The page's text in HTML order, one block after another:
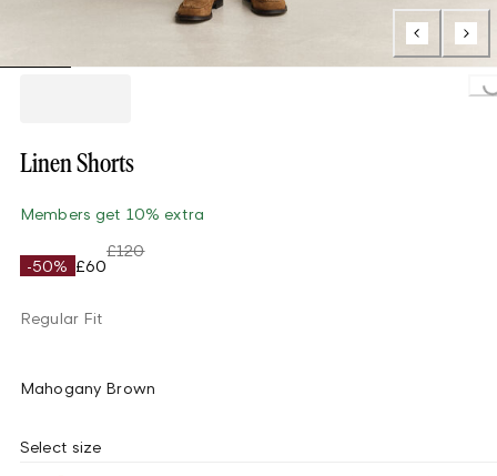
Loading...
Linen Shorts
Members get 10% extra
-50% £60
£120
Regular Fit
Mahogany Brown
Select size